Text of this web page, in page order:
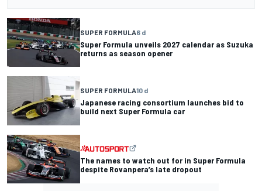
SUPER FORMULA6 d
Super Formula unveils 2027 calendar as Suzuka
returns as season opener
SUPER FORMULA10 d
Japanese racing consortium launches bid to
build next Super Formula car
The names to watch out for in Super Formula
despite Rovanpera’s late dropout